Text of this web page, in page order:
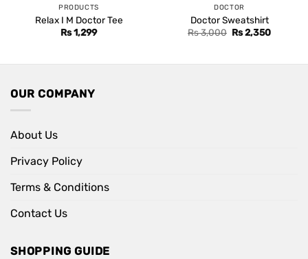
PRODUCTS
Relax I M Doctor Tee
Rs1,299
DOCTOR
Doctor Sweatshirt
Rs3,000 Original
Rs2,350Current
OUR COMPANY
About Us
Privacy Policy
Terms & Conditions
Contact Us
SHOPPING GUIDE